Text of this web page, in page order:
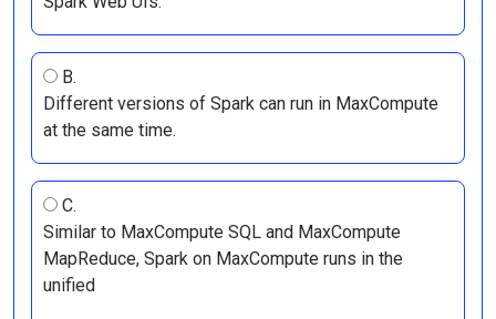
B.
Different versions of Spark can run in MaxCompute
at the same time.
C.
Similar to MaxCompute SQL and MaxCompute
MapReduce, Spark on MaxCompute runs in the
unified